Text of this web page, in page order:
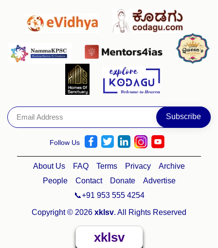
Follow Us
About Us FAQ Terms Privacy
Archive
People
Contact Donate
Advertise
📞+91 953 555 4254
Copyright © 2026 xklsv. All Rights Reserved
xklsv